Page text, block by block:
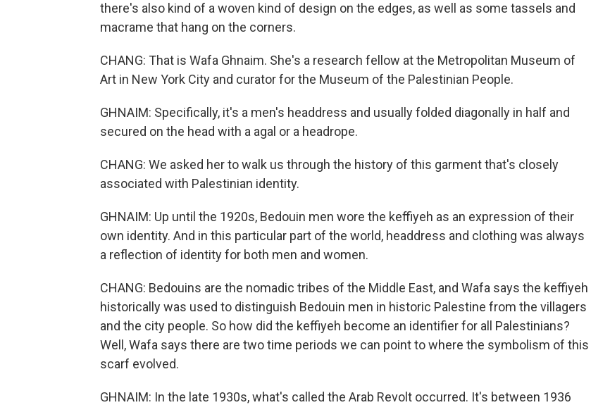
there's also kind of a woven kind of design on the edges, as well as some tassels and
macrame that hang on the corners.
CHANG: That is Wafa Ghnaim. She's a research fellow at the Metropolitan Museum of
Art in New York City and curator for the Museum of the Palestinian People.
GHNAIM: Specifically, it's a men's headdress and usually folded diagonally in half and
secured on the head with a agal or a headrope.
CHANG: We asked her to walk us through the history of this garment that's closely
associated with Palestinian identity.
GHNAIM: Up until the 1920s, Bedouin men wore the keffiyeh as an expression of their
own identity. And in this particular part of the world, headdress and clothing was always
a reflection of identity for both men and women.
CHANG: Bedouins are the nomadic tribes of the Middle East, and Wafa says the keffiyeh
historically was used to distinguish Bedouin men in historic Palestine from the villagers
and the city people. So how did the keffiyeh become an identifier for all Palestinians?
Well, Wafa says there are two time periods we can point to where the symbolism of this
scarf evolved.
GHNAIM: In the late 1930s, what's called the Arab Revolt occurred. It's between 1936